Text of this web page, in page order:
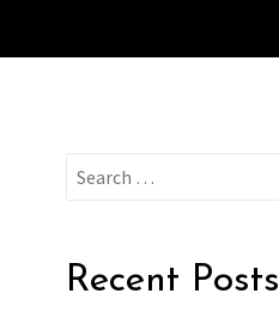
Search
Recent Posts